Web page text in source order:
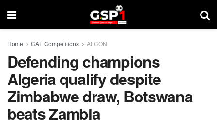
Home CAF Competitions AFCON
Defending champions
Algeria qualify despite
Zimbabwe draw, Botswana
beats Zambia